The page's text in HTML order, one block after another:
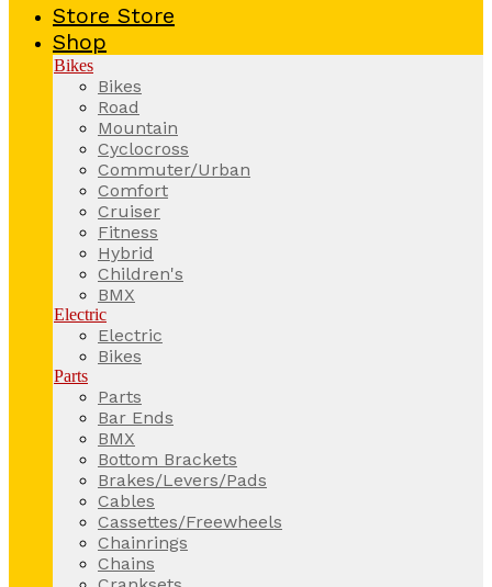
Store Store
Shop
Bikes
Bikes
Road
Mountain
Cyclocross
Commuter/Urban
Comfort
Cruiser
Fitness
Hybrid
Children's
BMX
Electric
Electric
Bikes
Parts
Parts
Bar Ends
BMX
Bottom Brackets
Brakes/Levers/Pads
Cables
Cassettes/Freewheels
Chainrings
Chains